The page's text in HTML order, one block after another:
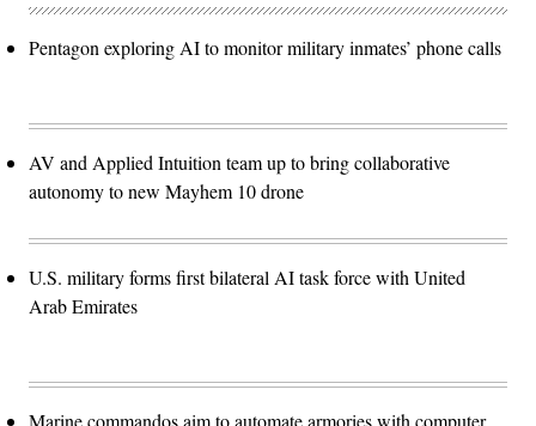
Pentagon exploring AI to monitor military inmates’ phone calls
AV and Applied Intuition team up to bring collaborative
autonomy to new Mayhem 10 drone
U.S. military forms first bilateral AI task force with United
Arab Emirates
Marine commandos aim to automate armories with computer